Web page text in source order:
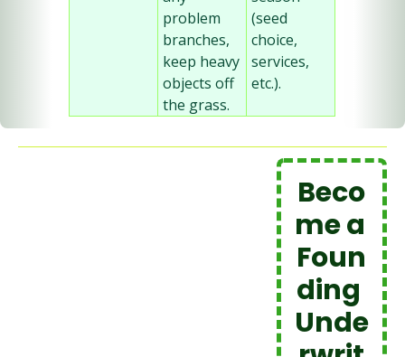
problem
branches,
keep heavy
objects off
the grass.
(seed
choice,
services,
etc.).
Beco
me a
Foun
ding
Unde